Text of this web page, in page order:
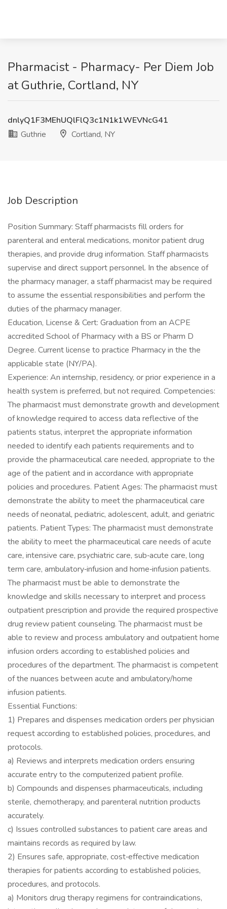
Pharmacist - Pharmacy- Per Diem Job
at Guthrie, Cortland, NY
dnlyQ1F3MEhUQlFlQ3c1N1k1WEVNcG41
Guthrie
Cortland, NY
Job Description
Position Summary: Staff pharmacists fill orders for
parenteral and enteral medications, monitor patient drug
therapies, and provide drug information. Staff pharmacists
supervise and direct support personnel. In the absence of
the pharmacy manager, a staff pharmacist may be required
to assume the essential responsibilities and perform the
duties of the pharmacy manager.
Education, License & Cert: Graduation from an ACPE
accredited School of Pharmacy with a BS or Pharm D
Degree. Current license to practice Pharmacy in the the
applicable state (NY/PA).
Experience: An internship, residency, or prior experience in a
health system is preferred, but not required. Competencies:
The pharmacist must demonstrate growth and development
of knowledge required to access data reflective of the
patients status, interpret the appropriate information
needed to identify each patients requirements and to
provide the pharmaceutical care needed, appropriate to the
age of the patient and in accordance with appropriate
policies and procedures. Patient Ages: The pharmacist must
demonstrate the ability to meet the pharmaceutical care
needs of neonatal, pediatric, adolescent, adult, and geriatric
patients. Patient Types: The pharmacist must demonstrate
the ability to meet the pharmaceutical care needs of acute
care, intensive care, psychiatric care, sub‐acute care, long
term care, ambulatory‐infusion and home‐infusion patients.
The pharmacist must be able to demonstrate the
knowledge and skills necessary to interpret and process
outpatient prescription and provide the required prospective
drug review patient counseling. The pharmacist must be
able to review and process ambulatory and outpatient home
infusion orders according to established policies and
procedures of the department. The pharmacist is competent
of the nuances between acute and ambulatory/home
infusion patients.
Essential Functions:
1) Prepares and dispenses medication orders per physician
request according to established policies, procedures, and
protocols.
a) Reviews and interprets medication orders ensuring
accurate entry to the computerized patient profile.
b) Compounds and dispenses pharmaceuticals, including
sterile, chemotherapy, and parenteral nutrition products
accurately.
c) Issues controlled substances to patient care areas and
maintains records as required by law.
2) Ensures safe, appropriate, cost‐effective medication
therapies for patients according to established policies,
procedures, and protocols.
a) Monitors drug therapy regimens for contraindications,